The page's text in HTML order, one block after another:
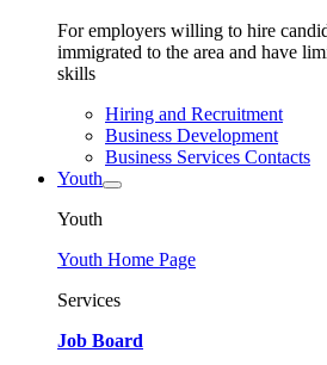
For employers willing to hire
immigrated to the area and have
skills
Hiring and Recruitment
Business Development
Business Services Contacts
Youth
Youth
Youth Home Page
Services
Job Board